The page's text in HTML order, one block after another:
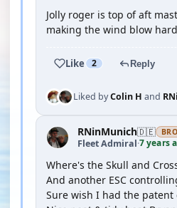
Jolly roger is top of aft
making the wind blow
Like 2 Reply
Liked byColin H and
RNinMunich🇩🇪
Fleet Admiral·7 years
Where's the Skull and
And another ESC
Sure wish I had the patent